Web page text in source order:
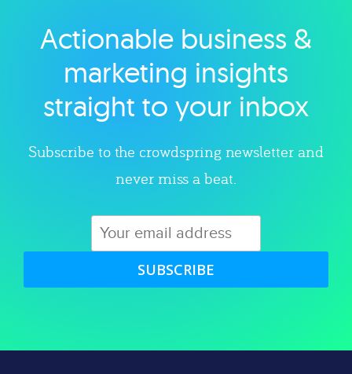
Explore category
Actionable business &
marketing insights
straight to your inbox
Subscribe to the crowdspring newsletter and
never miss a beat.
SUBSCRIBE